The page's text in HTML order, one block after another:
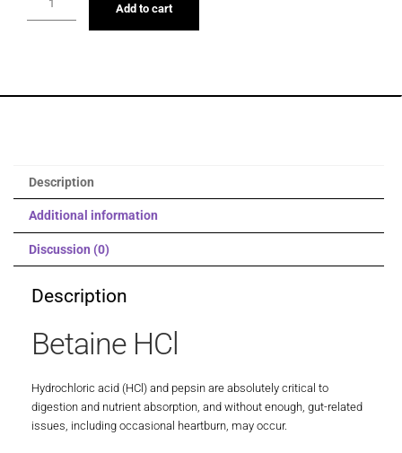
Add to cart
Description
Additional information
Discussion (0)
Description
Betaine HCl
Hydrochloric acid (HCl) and pepsin are absolutely critical to
digestion and nutrient absorption, and without enough, gut-related
issues, including occasional heartburn, may occur.